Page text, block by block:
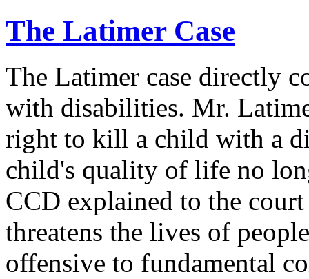
The Latimer Case
The Latimer case directly
with disabilities. Mr.
right to kill a child with a
child's quality of life no
CCD explained to the
threatens the lives of
offensive to fundamental